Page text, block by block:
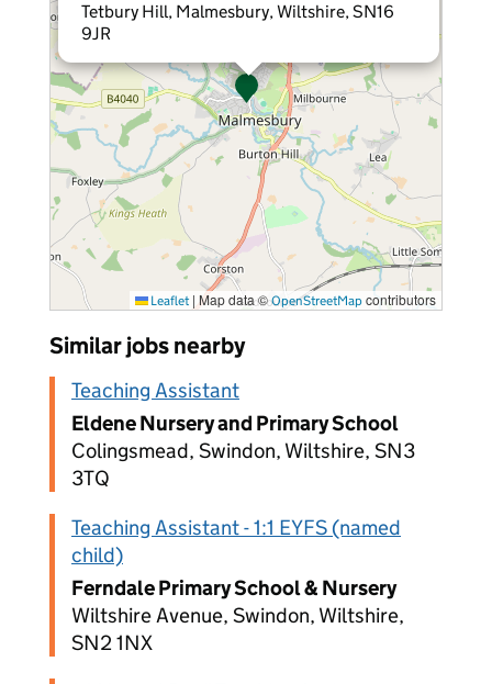
Tetbury Hill, Malmesbury, Wiltshire, SN16
9JR
Leaflet | Map data ©OpenStreetMap contributors
Similar jobs nearby
Teaching Assistant
Eldene Nursery and Primary School
Colingsmead, Swindon, Wiltshire, SN3
3TQ
Teaching Assistant - 1:1 EYFS (named
child)
Ferndale Primary School & Nursery
Wiltshire Avenue, Swindon, Wiltshire,
SN2 1NX